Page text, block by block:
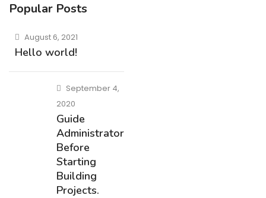
Popular Posts
August 6, 2021
Hello world!
September 4,
2020
Guide
Administrators
Before
Starting
Building
Projects.